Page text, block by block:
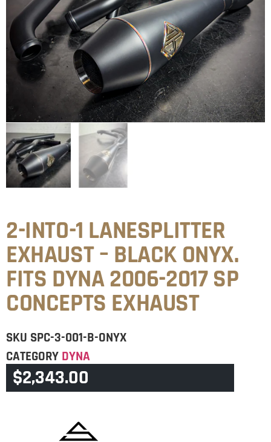
2-INTO-1 LANESPLITTER
EXHAUST – BLACK ONYX.
FITS DYNA 2006-2017 SP
CONCEPTS EXHAUST
SKU SPC-3-001-B-ONYX
CATEGORY DYNA
BRAND:SPC
$2,343.00